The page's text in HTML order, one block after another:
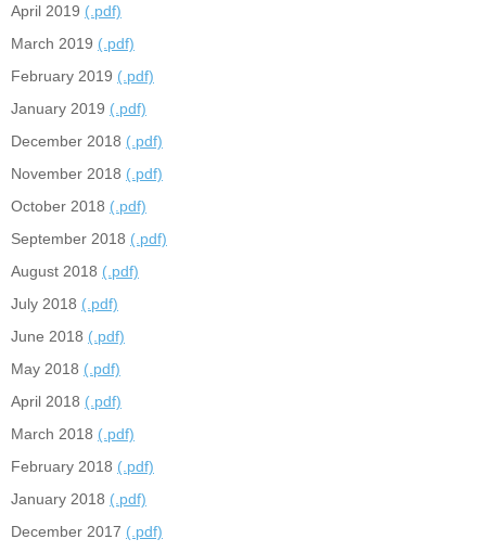
April 2019 (.pdf)
March 2019 (.pdf)
February 2019 (.pdf)
January 2019 (.pdf)
December 2018 (.pdf)
November 2018 (.pdf)
October 2018 (.pdf)
September 2018 (.pdf)
August 2018 (.pdf)
July 2018 (.pdf)
June 2018 (.pdf)
May 2018 (.pdf)
April 2018 (.pdf)
March 2018 (.pdf)
February 2018 (.pdf)
January 2018 (.pdf)
December 2017 (.pdf)